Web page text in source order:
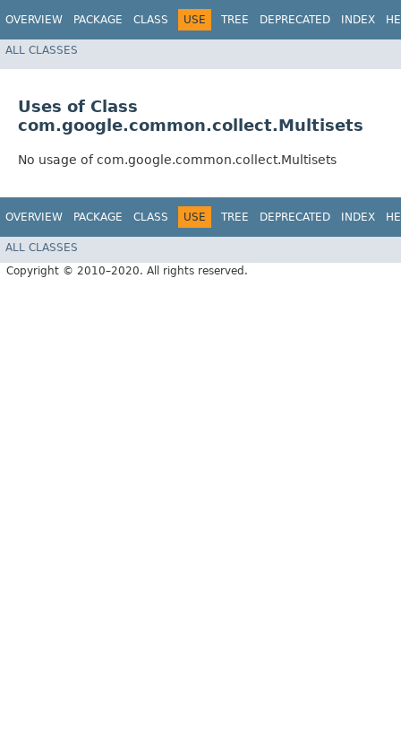
OVERVIEW PACKAGE CLASS USE TREE DEPRECATED INDEX
ALL CLASSES
Uses of Class
com.google.common.collect.Multisets
No usage of com.google.common.collect.Multisets
OVERVIEW PACKAGE CLASS USE TREE DEPRECATED INDEX
ALL CLASSES
Copyright © 2010–2020. All rights reserved.